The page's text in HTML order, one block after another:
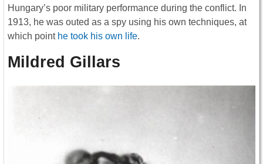
Hungary’s poor military performance during the conflict. In
1913, he was outed as a spy using his own techniques, at
which point he took his own life.
Mildred Gillars